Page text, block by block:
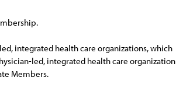
integrated health care organizations, which
led, integrated health care organization
Members.